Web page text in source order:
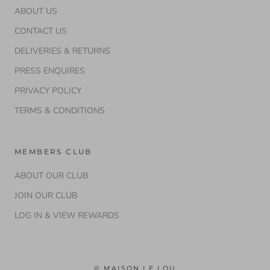
ABOUT US
CONTACT US
DELIVERIES & RETURNS
PRESS ENQUIRES
PRIVACY POLICY
TERMS & CONDITIONS
MEMBERS CLUB
ABOUT OUR CLUB
JOIN OUR CLUB
LOG IN & VIEW REWARDS
© MAISON LE LOU